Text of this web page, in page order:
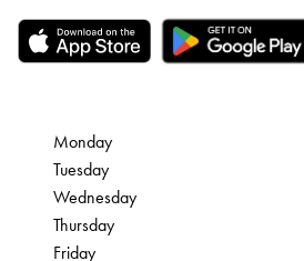
Monday
Tuesday
Wednesday
Thursday
Friday